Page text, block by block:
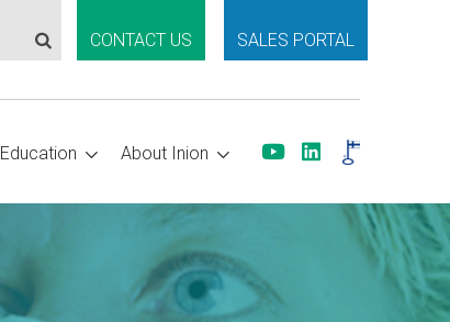
CONTACT US SALES PORTAL
Education About Inion